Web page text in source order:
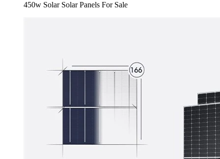
450w Solar Solar Panels For Sale